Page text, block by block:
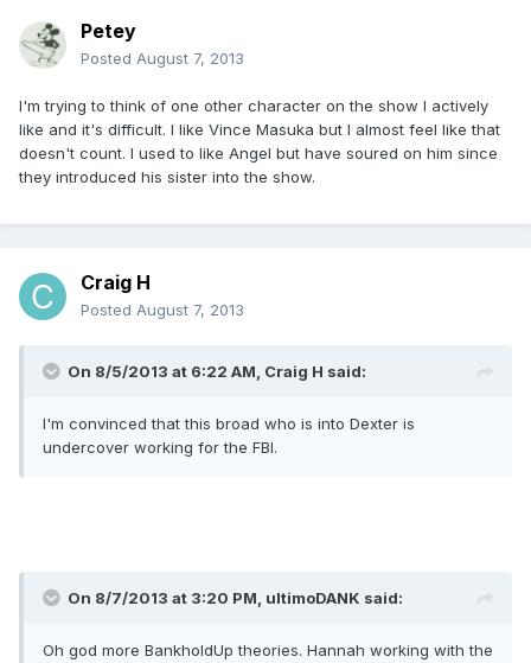
Petey
Posted August 7, 2013
I'm trying to think of one other character on the show I actively
like and it's difficult. I like Vince Masuka but I almost feel like that
doesn't count. I used to like Angel but have soured on him since
they introduced his sister into the show.
Craig H
Posted August 7, 2013
On 8/5/2013 at 6:22 AM, Craig H said:
I'm convinced that this broad who is into Dexter is
undercover working for the FBI.
On 8/7/2013 at 3:20 PM, ultimoDANK said:
Oh god more BankholdUp theories. Hannah working with the